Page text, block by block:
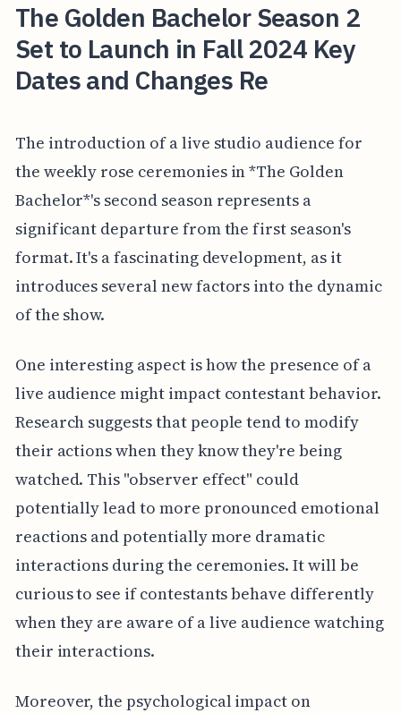
The Golden Bachelor Season 2
Set to Launch in Fall 2024 Key
Dates and Changes Re
The introduction of a live studio audience for
the weekly rose ceremonies in *The Golden
Bachelor*'s second season represents a
significant departure from the first season's
format. It's a fascinating development, as it
introduces several new factors into the dynamic
of the show.
One interesting aspect is how the presence of a
live audience might impact contestant behavior.
Research suggests that people tend to modify
their actions when they know they're being
watched. This "observer effect" could
potentially lead to more pronounced emotional
reactions and potentially more dramatic
interactions during the ceremonies. It will be
curious to see if contestants behave differently
when they are aware of a live audience watching
their interactions.
Moreover, the psychological impact on